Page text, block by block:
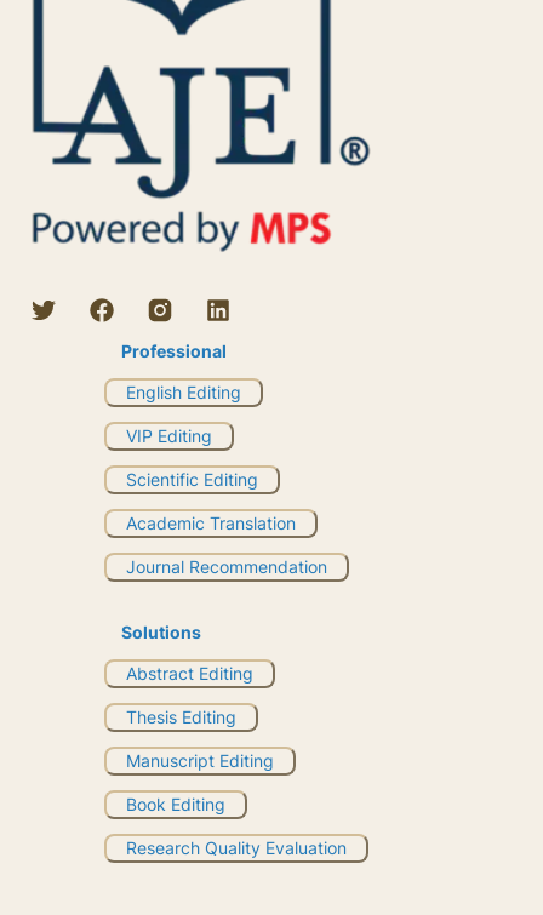
Professional
English Editing
VIP Editing
Scientific Editing
Academic Translation
Journal Recommendation
Solutions
Abstract Editing
Thesis Editing
Manuscript Editing
Book Editing
Research Quality Evaluation